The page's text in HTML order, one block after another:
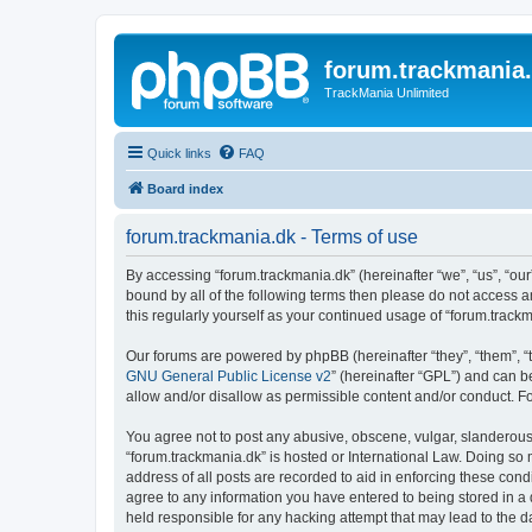
TrackMania Unlimited
Quick links FAQ
Board index
forum.trackmania.dk - Terms of use
By accessing “forum.trackmania.dk” (hereinafter “we”, “us”,
bound by all of the following terms then please do not access
this regularly yourself as your continued usage of
Our forums are powered by phpBB (hereinafter “they”, “them”,
GNU General Public License v2” (hereinafter “GPL”) and can
allow and/or disallow as permissible content and/or conduct.
You agree not to post any abusive, obscene, vulgar,
“forum.trackmania.dk” is hosted or International Law. Doing
address of all posts are recorded to aid in enforcing these
agree to any information you have entered to being stored in
held responsible for any hacking attempt that may lead to the